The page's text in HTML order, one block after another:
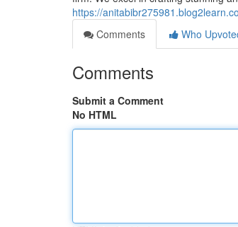
https://
Comments
Who
Comments
Submit a Comment
No HTML